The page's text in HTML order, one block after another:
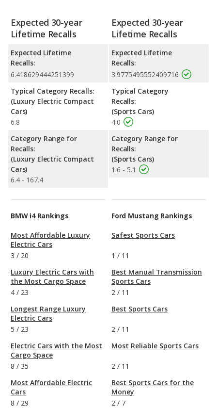
Expected 30-year
Lifetime Recalls
Expected Lifetime
Recalls:
6.418629444251399
Typical Category Recalls:
(Luxury Electric Compact
Cars)
6.8
Category Range for
Recalls:
(Luxury Electric Compact
Cars)
6.4 - 167.4
Expected 30-year
Lifetime Recalls
Expected Lifetime
Recalls:
3.9775495552409716
Typical Category
Recalls:
(Sports Cars)
4.0
Category Range for
Recalls:
(Sports Cars)
1.6 - 5.1
BMW i4 Rankings
Most Affordable Luxury
Electric Cars
3 / 20
Luxury Electric Cars with
the Most Cargo Space
4 / 23
Longest Range Luxury
Electric Cars
5 / 23
Electric Cars with the Most
Cargo Space
8 / 35
Most Affordable Electric
Cars
8 / 29
Ford Mustang Rankings
Safest Sports Cars
1 / 11
Best Manual Transmission
Sports Cars
2 / 11
Best Sports Cars
2 / 11
Most Reliable Sports Cars
2 / 11
Best Sports Cars for the
Money
2 / 7